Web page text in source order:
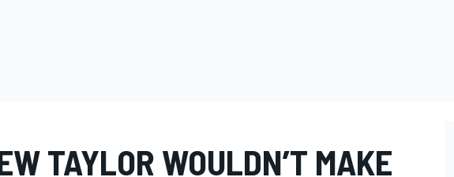
TAYLOR WOULDN’T MAKE